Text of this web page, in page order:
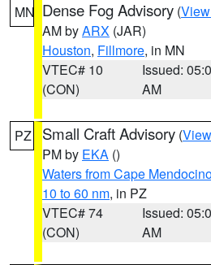
MN Dense Fog Advisory (
AM byARX (JAR)
Houston, Fillmore, in MN
VTEC# 10
(CON)
Issued:
AM
PZ Small Craft Advisory (
PM by EKA ()
Waters from Cape
10 to 60 nm, in PZ
VTEC# 74
(CON)
Issued:
AM